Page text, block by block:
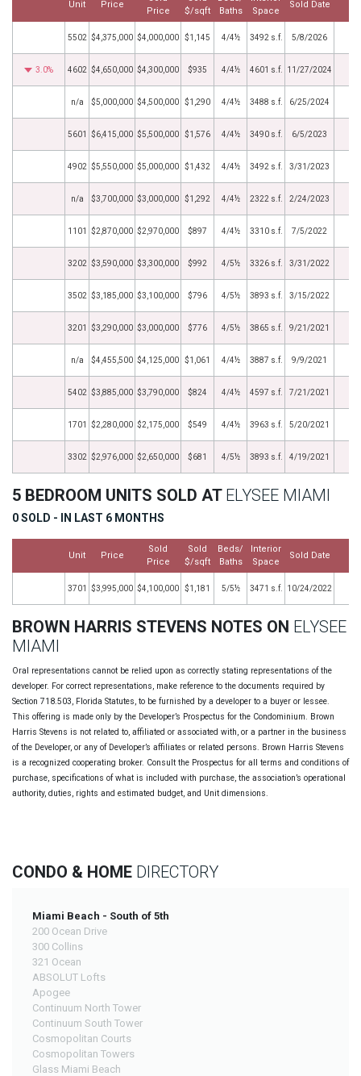
Unit Price
Price
$/sqft
Baths
Space
Sold Date
5502 $4,375,000 $4,000,000 $1,145 4/4½ 3492 s.f. 5/8/2026
3.0% 4602 $4,650,000 $4,300,000 $935 4/4½ 4601 s.f. 11/27/2024
n/a $5,000,000 $4,500,000 $1,290 4/4½ 3488 s.f. 6/25/2024
5601 $6,415,000 $5,500,000 $1,576 4/4½ 3490 s.f. 6/5/2023
4902 $5,550,000 $5,000,000 $1,432 4/4½ 3492 s.f. 3/31/2023
n/a $3,700,000 $3,000,000 $1,292 4/4½ 2322 s.f. 2/24/2023
1101 $2,870,000 $2,970,000 $897 4/4½ 3310 s.f. 7/5/2022
3202 $3,590,000 $3,300,000 $992 4/5½ 3326 s.f. 3/31/2022
3502 $3,185,000 $3,100,000 $796 4/5½ 3893 s.f. 3/15/2022
3201 $3,290,000 $3,000,000 $776 4/5½ 3865 s.f. 9/21/2021
n/a $4,455,500 $4,125,000 $1,061 4/4½ 3887 s.f. 9/9/2021
5402 $3,885,000 $3,790,000 $824 4/4½ 4597 s.f. 7/21/2021
1701 $2,280,000 $2,175,000 $549 4/4½ 3963 s.f. 5/20/2021
3302 $2,976,000 $2,650,000 $681 4/5½ 3893 s.f. 4/19/2021
5 BEDROOM UNITS SOLD AT ELYSEE MIAMI
0 SOLD - IN LAST 6 MONTHS
Unit Price
Sold
Price
Sold
$/sqft
Beds/
Baths
Interior
Space
Sold Date
3701 $3,995,000 $4,100,000 $1,181 5/5½ 3471 s.f. 10/24/2022
BROWN HARRIS STEVENS NOTES ON ELYSEE
MIAMI
Oral representations cannot be relied upon as correctly stating representations of the
developer. For correct representations, make reference to the documents required by
Section 718.503, Florida Statutes, to be furnished by a developer to a buyer or lessee.
This offering is made only by the Developer’s Prospectus for the Condominium. Brown
Harris Stevens is not related to, affiliated or associated with, or a partner in the business
of the Developer, or any of Developer’s affiliates or related persons. Brown Harris Stevens
is a recognized cooperating broker. Consult the Prospectus for all terms and conditions of
purchase, specifications of what is included with purchase, the association’s operational
authority, duties, rights and estimated budget, and Unit dimensions.
CONDO & HOME DIRECTORY
Miami Beach - South of 5th
200 Ocean Drive
300 Collins
321 Ocean
ABSOLUT Lofts
Apogee
Continuum North Tower
Continuum South Tower
Cosmopolitan Courts
Cosmopolitan Towers
Glass Miami Beach